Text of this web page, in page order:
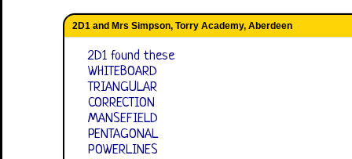
2D1 and Mrs Simpson, Torry Academy, Aberdeen
2D1 found these
WHITEBOARD
TRIANGULAR
CORRECTION
MANSEFIELD
PENTAGONAL
POWERLINES